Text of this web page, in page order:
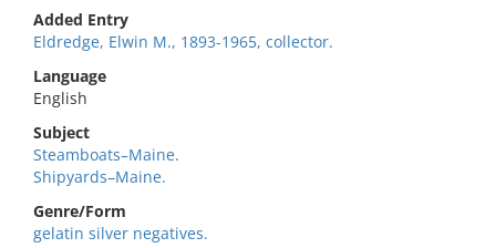
Added Entry
Eldredge, Elwin M., 1893-1965, collector.
Language
English
Subject
Steamboats–Maine.
Shipyards–Maine.
Genre/Form
gelatin silver negatives.